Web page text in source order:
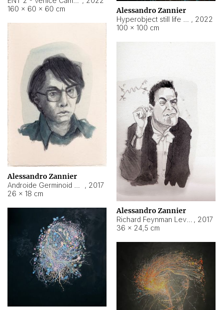
160 × 60 × 60 cm
Alessandro Zannier
, 2022
100 × 100 cm
Alessandro Zannier
, 2017
26 × 18 cm
Alessandro Zannier
, 2017
36 × 24,5 cm